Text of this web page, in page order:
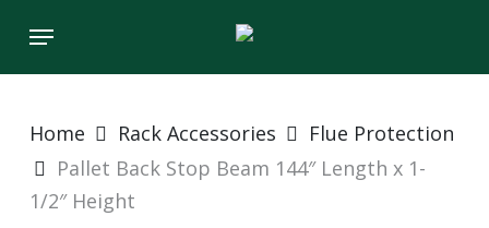
Menu
Home Rack Accessories
Flue Protection
Pallet Back Stop Beam 144″ Length x 1-
1/2″ Height